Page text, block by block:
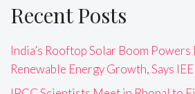
Recent Posts
India’s Rooftop Solar Boom
Renewable Energy Growth, Says